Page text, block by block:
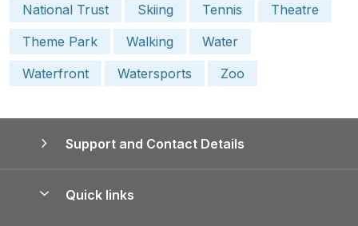
National Trust
Skiing Tennis
Theatre
Theme Park
Walking
Water
Waterfront
Watersports Zoo
Support and Contact Details
Quick links